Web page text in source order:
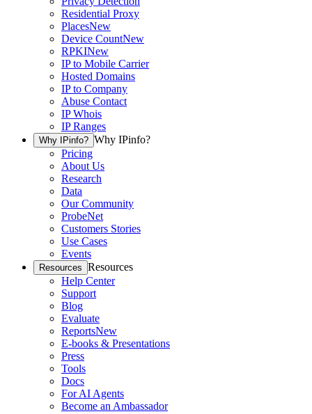
Residential Proxy
PlacesNew
Device CountNew
RPKINew
IP to Mobile Carrier
Hosted Domains
IP to Company
Abuse Contact
IP Whois
IP Ranges
Why IPinfo? Why IPinfo?
Pricing
About Us
Research
Data
Our Community
ProbeNet
Customers Stories
Use Cases
Events
Resources Resources
Help Center
Support
Blog
Evaluate
ReportsNew
E-books & Presentations
Press
Tools
Docs
For AI Agents
Become an Ambassador